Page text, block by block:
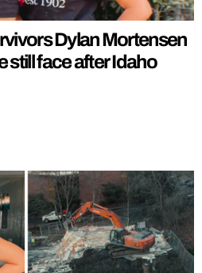
Dylan Mortensen
still face after Idaho